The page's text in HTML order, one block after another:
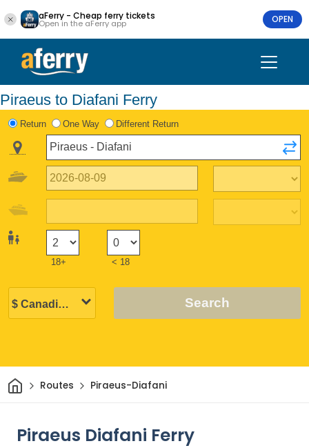
aFerry - Cheap ferry tickets
Open in the aFerry app OPEN
Piraeus to Diafani Ferry
Return One Way Different Return
18+ < 18
Search
HomeRoutes Piraeus-Diafani
Piraeus Diafani Ferry